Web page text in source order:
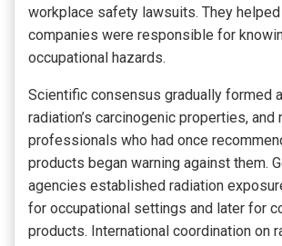
workplace safety lawsuits. They
companies were responsible for
occupational hazards.
Scientific consensus gradually formed
radiation’s carcinogenic properties, and
professionals who had once
products began warning against them.
agencies established radiation
for occupational settings and later for
products. International coordination on